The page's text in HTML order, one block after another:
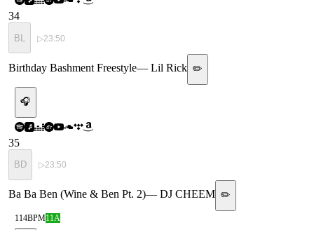
34
BL ▷23:50
Birthday Bashment Freestyle— Lil Rick ✏️
🎧
35
BD ▷23:50
Ba Ba Ben (Wine & Ben Pt. 2)— DJ CHEEM ✏️
114BPM11A